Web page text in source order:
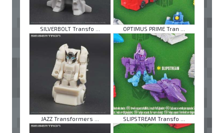
SILVERBOLT Transfo ... OPTIMUS PRIME Tran ...
JAZZ Transformers ... SLIPSTREAM Transfo ...